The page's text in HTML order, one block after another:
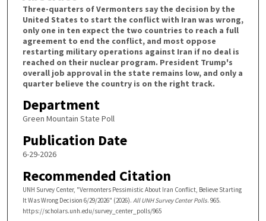
Three-quarters of Vermonters say the decision by the
United States to start the conflict with Iran was wrong,
only one in ten expect the two countries to reach a full
agreement to end the conflict, and most oppose
restarting military operations against Iran if no deal is
reached on their nuclear program. President Trump's
overall job approval in the state remains low, and only a
quarter believe the country is on the right track.
Department
Green Mountain State Poll
Publication Date
6-29-2026
Recommended Citation
UNH Survey Center, "Vermonters Pessimistic About Iran Conflict, Believe Starting
It Was Wrong Decision 6/29/2026" (2026). All UNH Survey Center Polls. 965.
https://scholars.unh.edu/survey_center_polls/965